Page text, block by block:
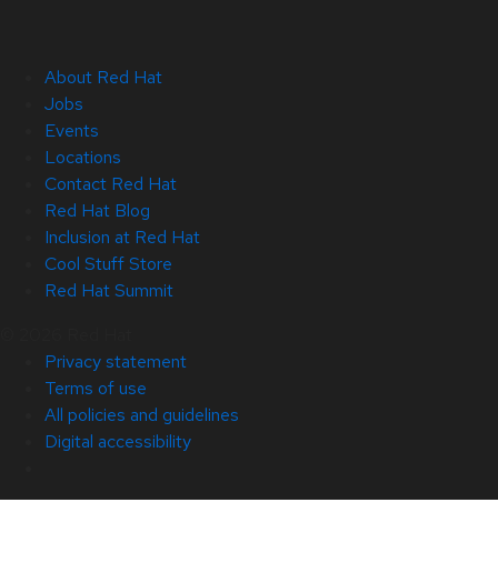
About Red Hat
Jobs
Events
Locations
Contact Red Hat
Red Hat Blog
Inclusion at Red Hat
Cool Stuff Store
Red Hat Summit
Privacy statement
Terms of use
All policies and guidelines
Digital accessibility